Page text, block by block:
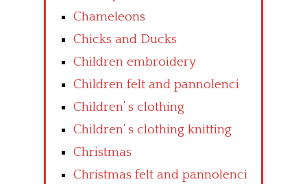
Chameleons
Chicks and Ducks
Children embroidery
Children felt and pannolenci
Children’ s clothing
Children’ s clothing knitting
Christmas
Christmas felt and pannolenci